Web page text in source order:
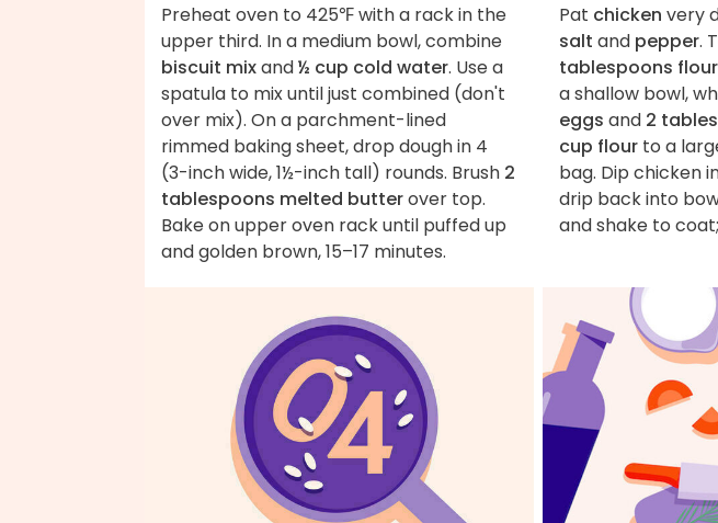
Preheat oven to 425℉ with a rack in the
upper third. In a medium bowl, combine
biscuit mixand½ cup cold water. Use a
spatula to mix until just combined (don't
over mix). On a parchment-lined
rimmed baking sheet, drop dough in 4
(3-inch wide, 1½-inch tall) rounds. Brush 2
tablespoons melted butterover top.
Bake on upper oven rack until puffed up
and golden brown, 15–17 minutes.
Pat chicken very
salt and pepper.
tablespoons flour
a shallow bowl,
eggs and 2
cup flourto a
bag. Dip chicken
drip back into
and shake to